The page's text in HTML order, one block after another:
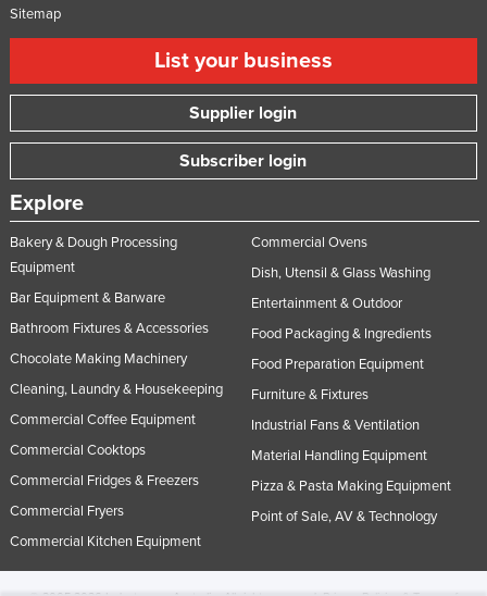
Sitemap
List your business
Supplier login
Subscriber login
Explore
Bakery & Dough Processing
Equipment
Bar Equipment & Barware
Bathroom Fixtures & Accessories
Chocolate Making Machinery
Cleaning, Laundry & Housekeeping
Commercial Coffee Equipment
Commercial Cooktops
Commercial Fridges & Freezers
Commercial Fryers
Commercial Kitchen Equipment
Commercial Ovens
Dish, Utensil & Glass Washing
Entertainment & Outdoor
Food Packaging & Ingredients
Food Preparation Equipment
Furniture & Fixtures
Industrial Fans & Ventilation
Material Handling Equipment
Pizza & Pasta Making Equipment
Point of Sale, AV & Technology